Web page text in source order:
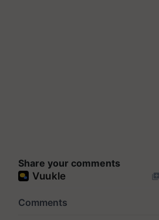
Share your comments